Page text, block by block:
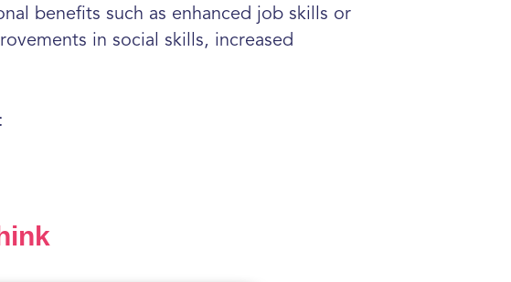
benefits such as enhanced job skills or
in social skills, increased